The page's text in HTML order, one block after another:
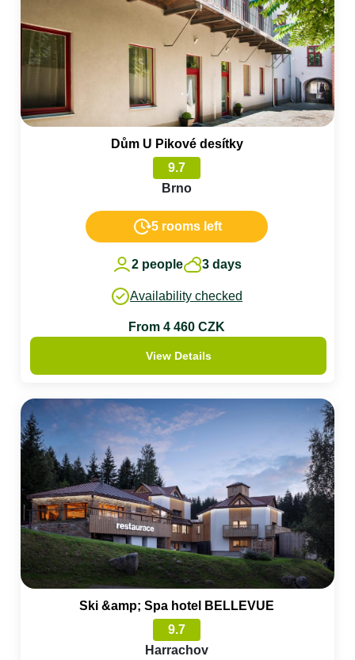
Dům U Pikové desítky
9.7
Brno
5 rooms left
2 people 3 days
Availability checked
From 4 460 CZK
View Details
Ski &amp; Spa hotel BELLEVUE
9.7
Harrachov